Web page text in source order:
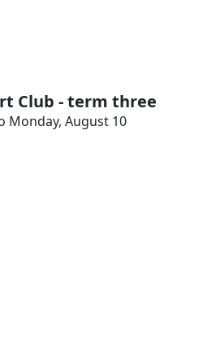
Club - term three
Monday, August 10